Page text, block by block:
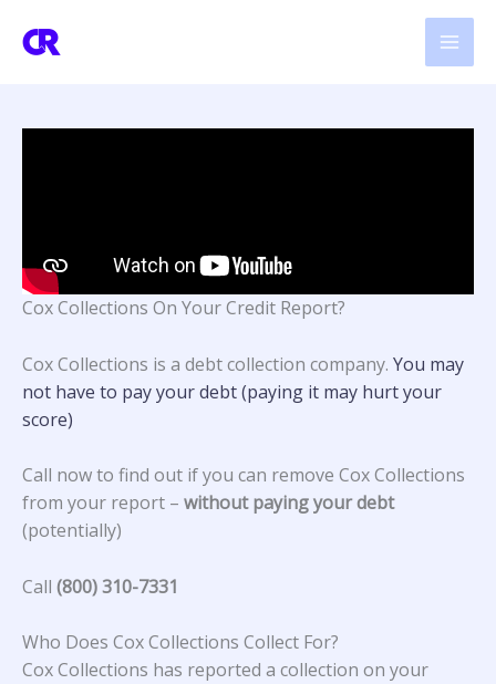
Cox Collections On Your Credit Report?
Cox Collections is a debt collection company. You may
not have to pay your debt (paying it may hurt your
score)
Call now to find out if you can remove Cox Collections
from your report – without paying your debt
(potentially)
Call (800) 310-7331
Who Does Cox Collections Collect For?
Cox Collections has reported a collection on your